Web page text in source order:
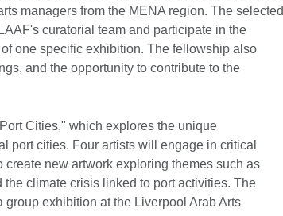
managers from the MENA region. The selected
curatorial team and participate in the
one specific exhibition. The fellowship also
and the opportunity to contribute to the
Cities," which explores the unique
port cities. Four artists will engage in critical
new artwork exploring themes such as
climate crisis linked to port activities. The
exhibition at the Liverpool Arab Arts